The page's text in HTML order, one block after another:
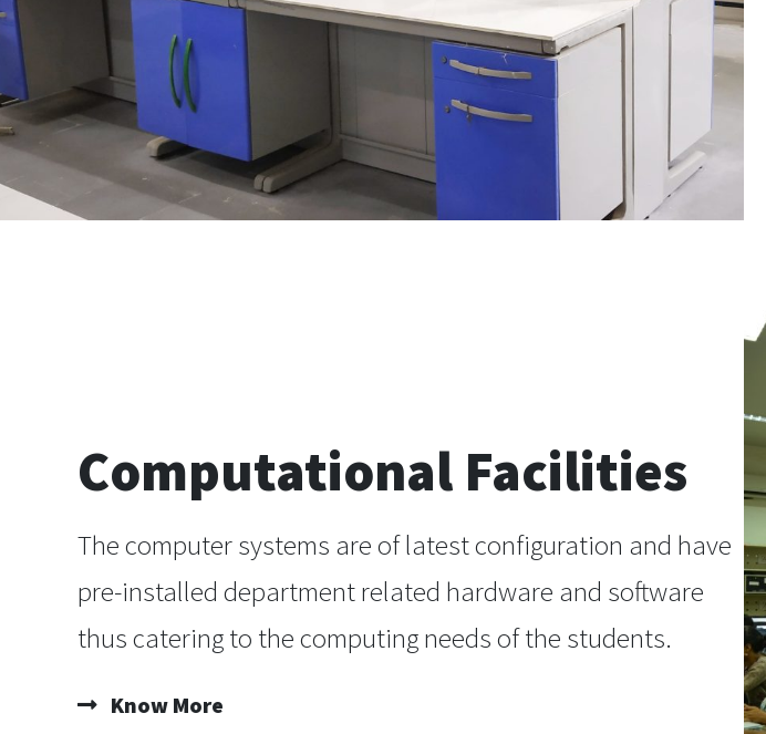
Computational Facilities
The computer systems are of latest configuration and have
pre-installed department related hardware and software
thus catering to the computing needs of the students.
Know More